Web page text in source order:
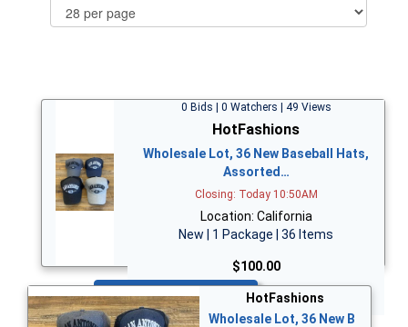
0 Bids | 0 Watchers | 49 Views
HotFashions
Wholesale Lot, 36 New Baseball Hats,
Assorted…
Closing: Today 10:50AM
Location: California
New | 1 Package | 36 Items
$100.00
Bid Now
HotFashions
Wholesale Lot, 36 New B